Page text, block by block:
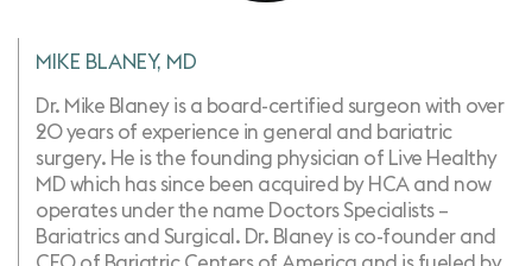
MIKE BLANEY, MD
Dr. Mike Blaney is a board-certified surgeon with over
20 years of experience in general and bariatric
surgery. He is the founding physician of Live Healthy
MD which has since been acquired by HCA and now
operates under the name Doctors Specialists –
Bariatrics and Surgical. Dr. Blaney is co-founder and